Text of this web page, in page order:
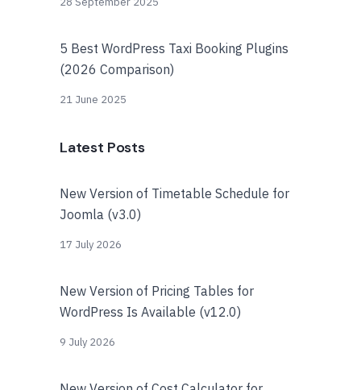
5 Best WordPress Taxi Booking Plugins
(2026 Comparison)
21 June 2025
Latest Posts
New Version of Timetable Schedule for
Joomla (v3.0)
17 July 2026
New Version of Pricing Tables for
WordPress Is Available (v12.0)
9 July 2026